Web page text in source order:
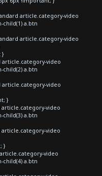
article.category-video
a.btn
article.category-video
}
video
a.btn
video
}
video
a.btn
video
}
video
a.btn